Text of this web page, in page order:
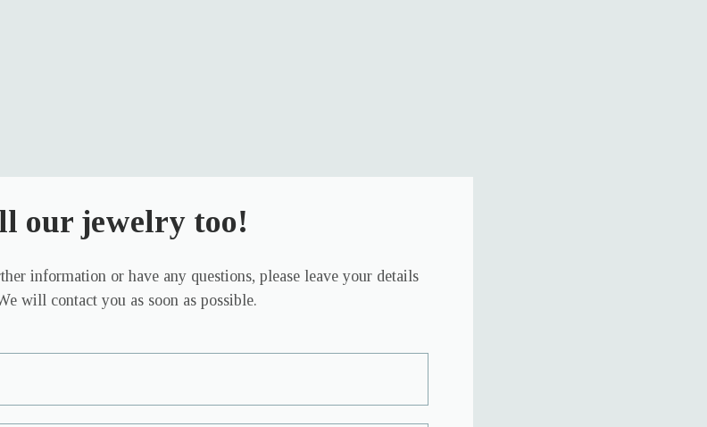
our jewelry too!
information or have any questions, please leave your details
will contact you as soon as possible.